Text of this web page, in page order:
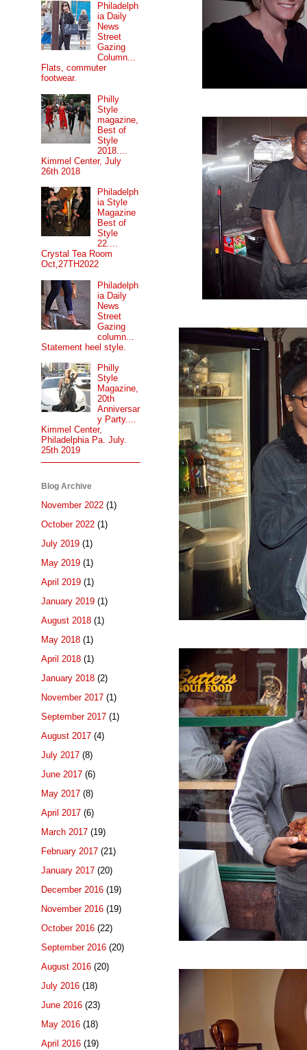
Philadelph
ia Daily
News
Street
Gazing
Column...
Flats, commuter
footwear.
Philly
Style
magazine,
Best of
Style
2018....
Kimmel Center, July
26th 2018
Philadelph
ia Style
Magazine
Best of
Style
22....
Crystal Tea Room
Oct,27TH2022
Philadelph
ia Daily
News
Street
Gazing
column...
Statement heel style.
Philly
Style
Magazine,
20th
Anniversar
y Party....
Kimmel Center,
Philadelphia Pa. July.
25th 2019
Blog Archive
November 2022 (1)
October 2022 (1)
July 2019 (1)
May 2019 (1)
April 2019 (1)
January 2019 (1)
August 2018 (1)
May 2018 (1)
April 2018 (1)
January 2018 (2)
November 2017 (1)
September 2017 (1)
August 2017 (4)
July 2017 (8)
June 2017 (6)
May 2017 (8)
April 2017 (6)
March 2017 (19)
February 2017 (21)
January 2017 (20)
December 2016 (19)
November 2016 (19)
October 2016 (22)
September 2016 (20)
August 2016 (20)
July 2016 (18)
June 2016 (23)
May 2016 (18)
April 2016 (19)